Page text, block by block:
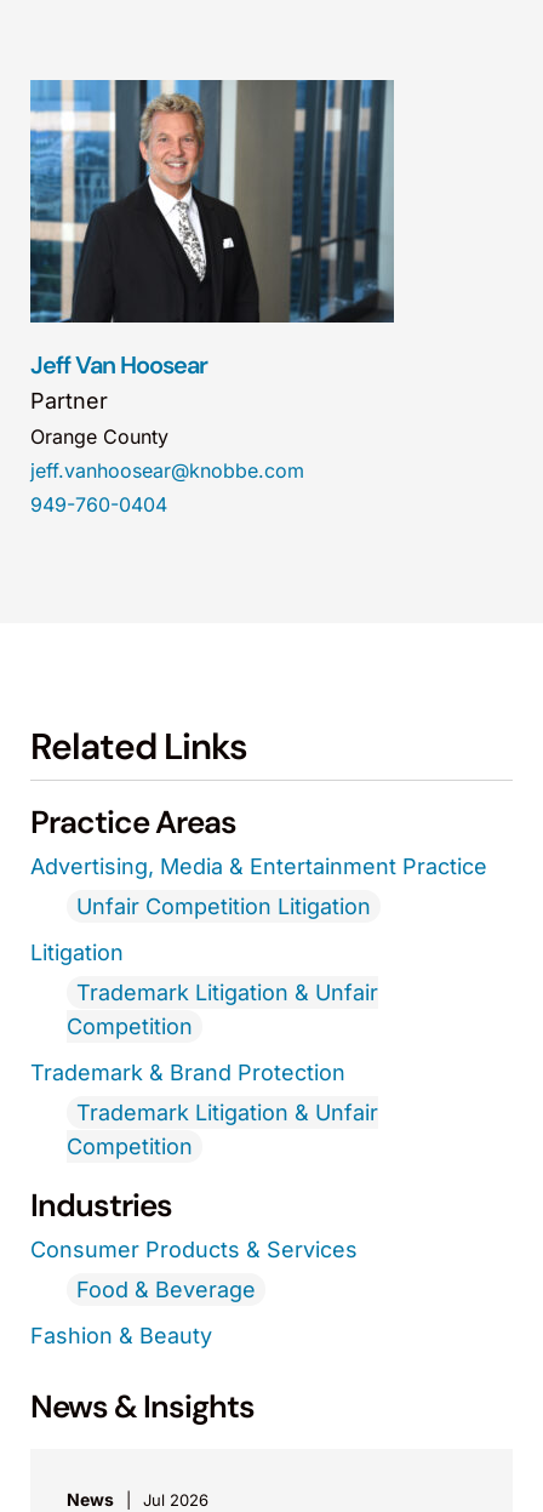
Jeff Van Hoosear
Partner
Orange County
jeff.vanhoosear@knobbe.com
949-760-0404
Related Links
Practice Areas
Advertising, Media & Entertainment Practice
Unfair Competition Litigation
Litigation
Trademark Litigation & Unfair
Competition
Trademark & Brand Protection
Trademark Litigation & Unfair
Competition
Industries
Consumer Products & Services
Food & Beverage
Fashion & Beauty
News & Insights
News Jul 2026